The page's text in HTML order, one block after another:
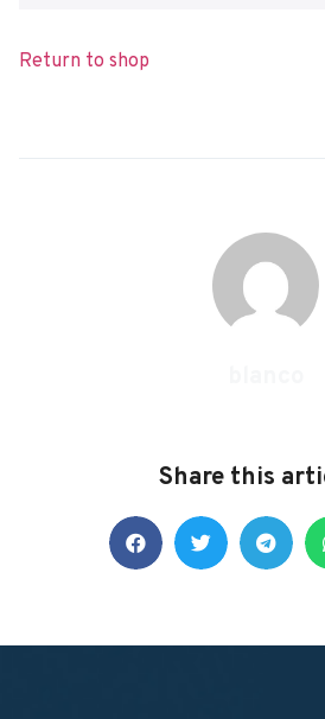
Return to shop
Share this